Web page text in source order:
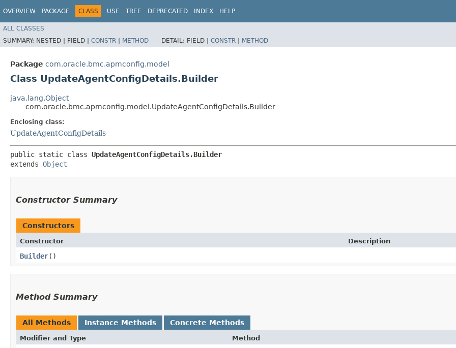
OVERVIEW PACKAGE CLASS USE TREE DEPRECATED INDEX HELP
ALL CLASSES
SUMMARY: NESTED | FIELD | CONSTR | METHOD DETAIL: FIELD | CONSTR | METHOD
Package com.oracle.bmc.apmconfig.model
Class UpdateAgentConfigDetails.Builder
java.lang.Object
com.oracle.bmc.apmconfig.model.UpdateAgentConfigDetails.Builder
Enclosing class:
UpdateAgentConfigDetails
public static class UpdateAgentConfigDetails.Builder
extends Object
Constructor Summary
Constructors
Constructor Description
Builder()
Method Summary
All Methods Instance Methods Concrete Methods
Modifier and Type Method